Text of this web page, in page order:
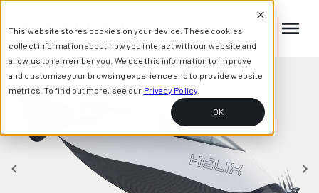
This website stores cookies on your device. These cookies
collect information about how you interact with our website and
allow us to remember you. We use this information to improve
and customize your browsing experience and to provide website
metrics. To find out more, see our Privacy Policy.
OK